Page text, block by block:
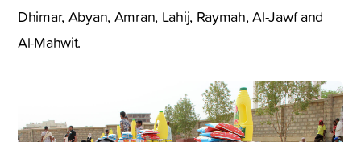
Dhimar, Abyan, Amran, Lahij, Raymah, Al-Jawf and
Al-Mahwit.